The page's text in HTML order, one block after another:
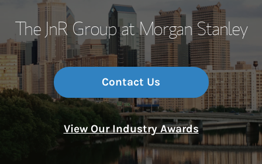
The JnR Group at Morgan Stanley
Contact Us
View Our Industry Awards